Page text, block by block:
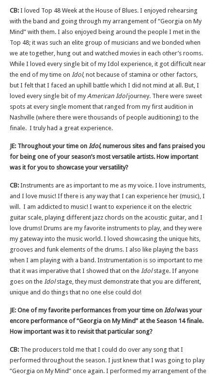
CB: I loved Top 48 Week at the House of Blues. I enjoyed rehearsing
with the band and going through my arrangement of “Georgia on My
Mind” with them. I also enjoyed being around the people I met in the
Top 48; it was such an elite group of musicians and we bonded when
we ate together, hung out and watched movies in each other’s rooms.
While I loved every single bit of my Idol experience, it got difficult near
the end of my time on Idol, not because of stamina or other factors,
but I felt that I faced an uphill battle which I did not mind at all. But, I
loved every single bit of myAmerican Idoljourney. There were sweet
spots at every single moment that ranged from my first audition in
Nashville (where there were thousands of people auditioning) to the
finale. I truly had a great experience.
JE: Throughout your time on Idol,numerous sites and fans praised you
for being one of your season’s most versatile artists. How important
was it for you to showcase your versatility?
CB: Instruments are as important to me as my voice. I love instruments,
and I love music! If there is any way that I can experience her (music), I
will. I am addicted to music! I want to experience it on the electric
guitar scale, playing different jazz chords on the acoustic guitar, and I
love drums! Drums are my favorite instruments to play, and they were
my gateway into the music world. I loved showcasing the unique hits,
grooves and funk elements of the drums. I also like playing the bass
when I am playing with a band. Instrumentation is so important to me
that it was imperative that I showed that on the Idolstage. If anyone
goes on the Idolstage, they must demonstrate that you are different,
unique and do things that no one else could do!
JE: One of my favorite performances from your time on Idolwas your
encore performance of “Georgia on My Mind” at the Season 14 finale.
How important was it to revisit that particular song?
CB: The producers told me that I could do over any song that I
performed throughout the season. I just knew that I was going to play
“Georgia on My Mind” once again. I performed my arrangement of the